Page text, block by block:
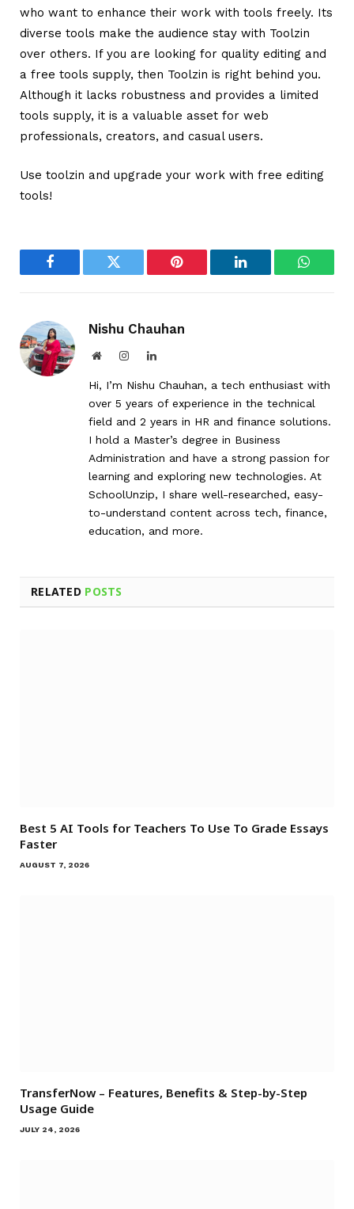
who want to enhance their work with tools freely. Its
diverse tools make the audience stay with Toolzin
over others. If you are looking for quality editing and
a free tools supply, then Toolzin is right behind you.
Although it lacks robustness and provides a limited
tools supply, it is a valuable asset for web
professionals, creators, and casual users.
Use toolzin and upgrade your work with free editing
tools!
Facebook Twitter Pinterest LinkedIn
Nishu Chauhan
WebsiteInstagramLinkedIn
Hi, I’m Nishu Chauhan, a tech enthusiast with
over 5 years of experience in the technical
field and 2 years in HR and finance solutions.
I hold a Master’s degree in Business
Administration and have a strong passion for
learning and exploring new technologies. At
SchoolUnzip, I share well-researched, easy-
to-understand content across tech, finance,
education, and more.
RELATED POSTS
Best 5 AI Tools for Teachers To Use To Grade Essays
Faster
AUGUST 7, 2026
TransferNow – Features, Benefits & Step-by-Step
Usage Guide
JULY 24, 2026